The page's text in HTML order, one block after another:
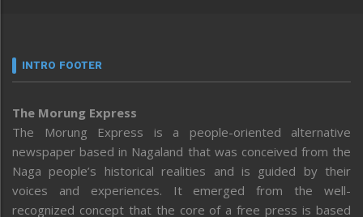
INTRO FOOTER
The Morung Express
The Morung Express is a people-oriented alternative
newspaper based in Nagaland that was conceived from the
Naga people’s historical realities and is guided by their
voices and experiences. It emerged from the well-
recognized concept that the core of a free press is based